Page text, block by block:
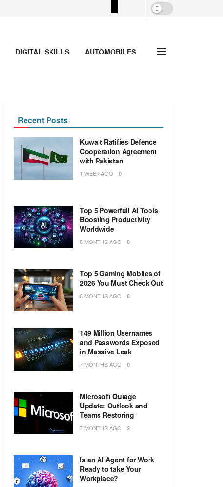
DIGITAL SKILLS AUTOMOBILES
Recent Posts
Kuwait Ratifies Defence
Cooperation Agreement
with Pakistan
1 WEEK AGO 0
Top 5 Powerfull AI Tools
Boosting Productivity
Worldwide
6 MONTHS AGO 0
Top 5 Gaming Mobiles of
2026 You Must Check Out
6 MONTHS AGO 0
149 Million Usernames
and Passwords Exposed
in Massive Leak
7 MONTHS AGO 0
Microsoft Outage
Update: Outlook and
Teams Restoring
7 MONTHS AGO 2
Is an AI Agent for Work
Ready to take Your
Workplace?